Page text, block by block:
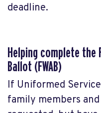
deadline.
Helping complete the
Ballot (FWAB)
If Uniformed
family members